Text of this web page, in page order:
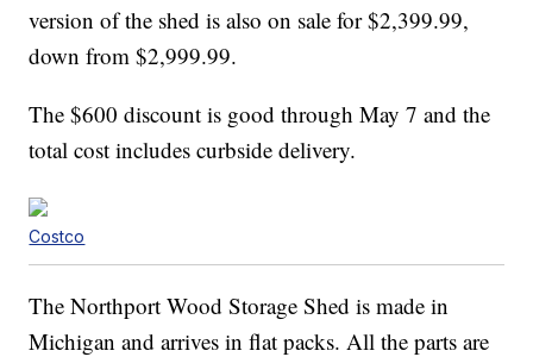
version of the shed is also on sale for $2,399.99,
down from $2,999.99.
The $600 discount is good through May 7 and the
total cost includes curbside delivery.
Costco
The Northport Wood Storage Shed is made in
Michigan and arrives in flat packs. All the parts are